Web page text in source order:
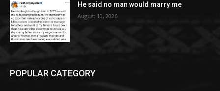
He said no man would marry me
August 10, 2026
POPULAR CATEGORY